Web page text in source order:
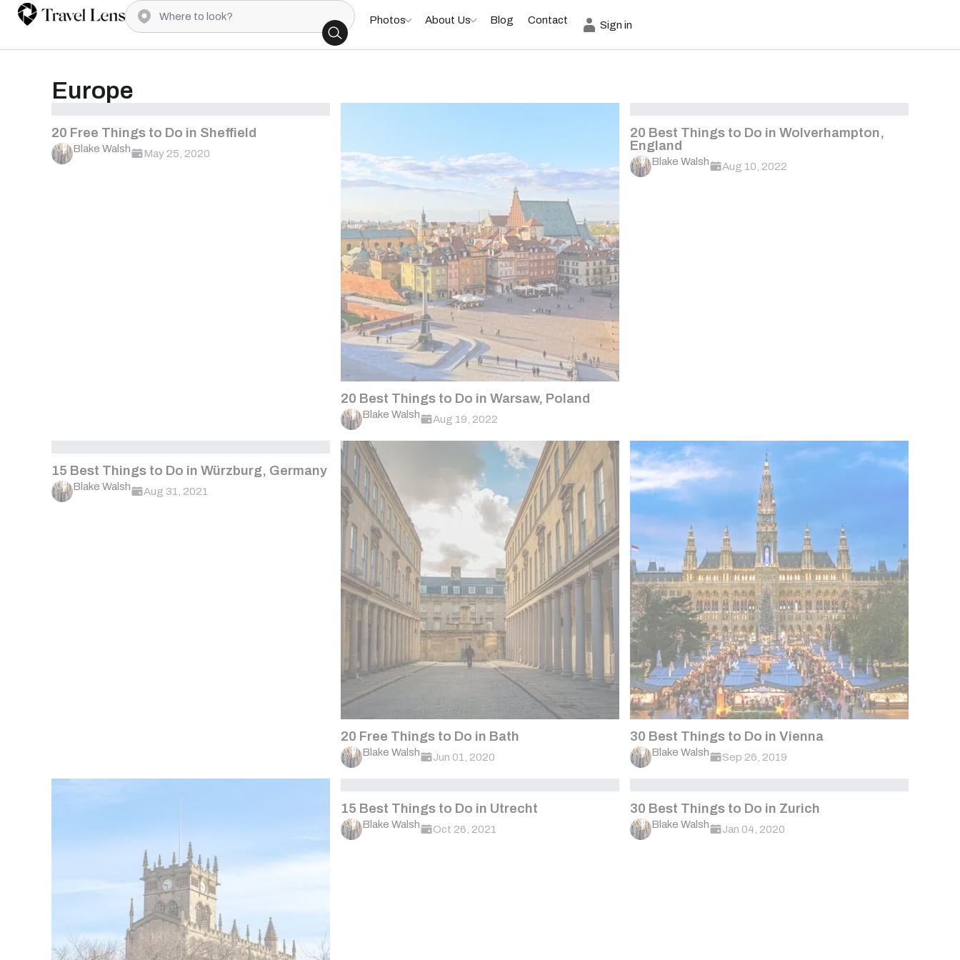
Photos About Us Blog Contact Sign in
Europe
20 Free Things to Do in Sheffield
Blake Walsh May 25, 2020
20 Best Things to Do in Warsaw, Poland
Blake Walsh Aug 19, 2022
20 Best Things to Do in Wolverhampton,
England
Blake Walsh Aug 10, 2022
15 Best Things to Do in Würzburg, Germany
Blake Walsh Aug 31, 2021
20 Free Things to Do in Bath
Blake Walsh Jun 01, 2020
30 Best Things to Do in Vienna
Blake Walsh Sep 26, 2019
15 Best Things to Do in Utrecht
Blake Walsh Oct 26, 2021
30 Best Things to Do in Zurich
Blake Walsh Jan 04, 2020